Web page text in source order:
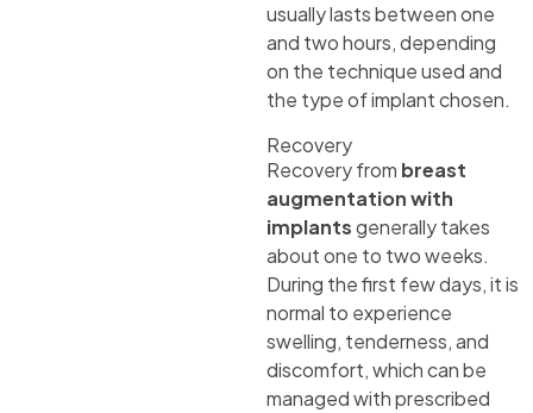
usually lasts between one
and two hours, depending
on the technique used and
the type of implant chosen.
Recovery
Recovery from breast
augmentation with
implantsgenerally takes
about one to two weeks.
During the first few days, it is
normal to experience
swelling, tenderness, and
discomfort, which can be
managed with prescribed